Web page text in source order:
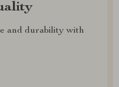
and durability with